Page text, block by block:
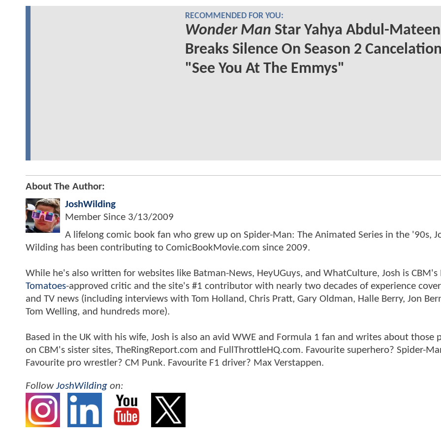
RECOMMENDED FOR YOU:
Wonder Man Star Yahya Abdul-
Breaks Silence On Season 2
"See You At The Emmys"
About The Author:
JoshWilding
Member Since 3/13/2009
A lifelong comic book fan who grew up on Spider-Man: The Animated Series in the '90s,
Wilding has been contributing to ComicBookMovie.com since 2009.
While he's also written for websites like Batman-News, HeyUGuys, and WhatCulture, Josh is CBM's
Tomatoes-approved critic and the site's #1 contributor with nearly two decades of experience
and TV news (including interviews with Tom Holland, Chris Pratt, Gary Oldman, Halle Berry, Jon
Tom Welling, and hundreds more).
Based in the UK with his wife, Josh is also an avid WWE and Formula 1 fan and writes about those
on CBM's sister sites, TheRingReport.com and FullThrottleHQ.com. Favourite superhero? Spider-
Favourite pro wrestler? CM Punk. Favourite F1 driver? Max Verstappen.
FollowJoshWilding on: